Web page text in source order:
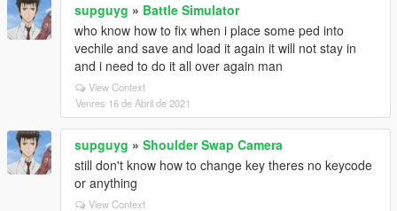
supguyg » Battle Simulator
who know how to fix when i place some ped into
vechile and save and load it again it will not stay in
and i need to do it all over again man
View Context
Venres 16 de Abril de 2021
supguyg » Shoulder Swap Camera
still don't know how to change key theres no keycode
or anything
View Context